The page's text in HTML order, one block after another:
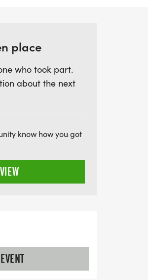
backgrounds to run,
while supporting
community
food, explore a
we celebrate the
a seasoned runner
experience
pride in our
place
who took part.
about the next
know how you got